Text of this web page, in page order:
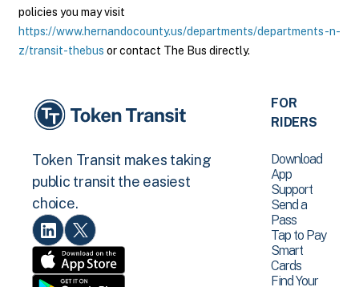
policies you may visit
https://www.hernandocounty.us/departments/departments-n-
z/transit-thebus or contact The Bus directly.
Token Transit makes taking
public transit the easiest
choice.
FOR
RIDERS
Download
App
Support
Send a
Pass
Tap to Pay
Smart
Cards
Find Your